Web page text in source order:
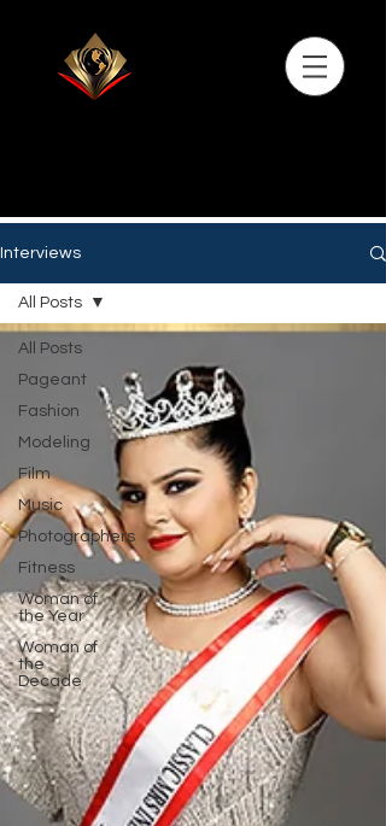
Interviews
All Posts
Pageant
Fashion
Modeling
Film
Music
Photographers
Fitness
Woman of
the Year
Woman of
the
Decade
All Posts